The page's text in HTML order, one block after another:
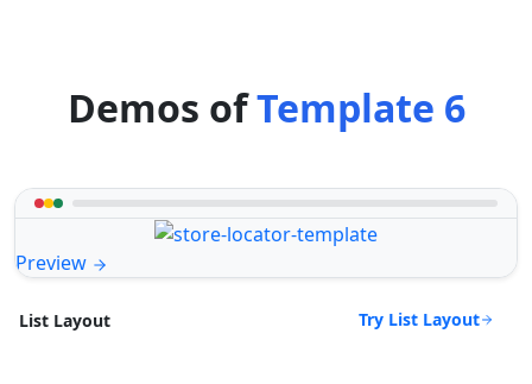
Demos ofTemplate 6
Preview
List Layout Try List Layout